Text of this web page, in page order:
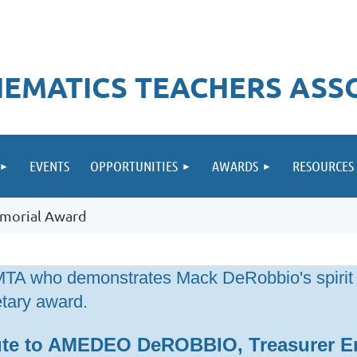
TEACHERS
EVENTS OPPORTUNITIES AWARDS RESOURCES
Award
who demonstrates Mack DeRobbio's
award.
to AMEDEO DeROBBIO, Treasurer